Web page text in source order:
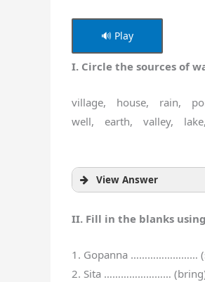
🔊 Play
I. Circle the sources of
village, house, rain,
well, earth, valley,
View Answer
II. Fill in the blanks
1. Gopanna ……………………
2. Sita …………………… (bring)